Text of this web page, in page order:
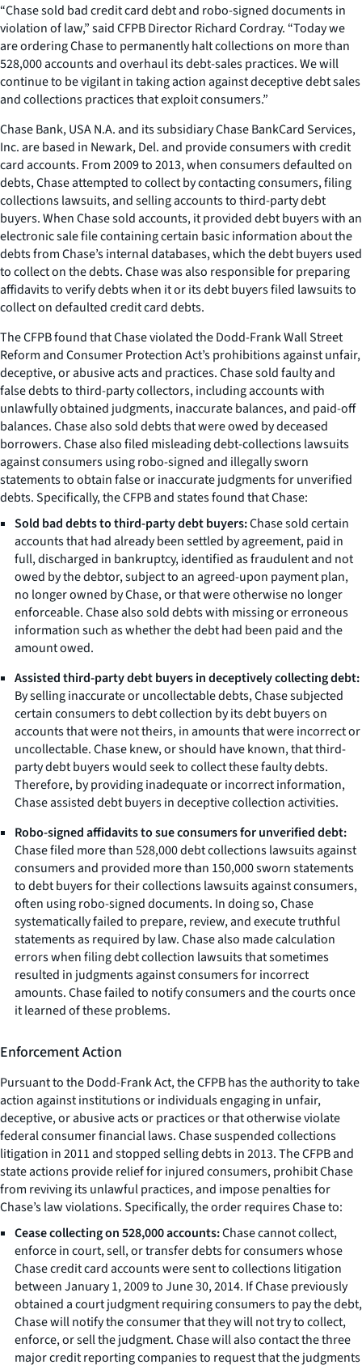
“Chase sold bad credit card debt and robo-signed documents in
violation of law,” said CFPB Director Richard Cordray. “Today we
are ordering Chase to permanently halt collections on more than
528,000 accounts and overhaul its debt-sales practices. We will
continue to be vigilant in taking action against deceptive debt sales
and collections practices that exploit consumers.”
Chase Bank, USA N.A. and its subsidiary Chase BankCard Services,
Inc. are based in Newark, Del. and provide consumers with credit
card accounts. From 2009 to 2013, when consumers defaulted on
debts, Chase attempted to collect by contacting consumers, filing
collections lawsuits, and selling accounts to third-party debt
buyers. When Chase sold accounts, it provided debt buyers with an
electronic sale file containing certain basic information about the
debts from Chase’s internal databases, which the debt buyers used
to collect on the debts. Chase was also responsible for preparing
affidavits to verify debts when it or its debt buyers filed lawsuits to
collect on defaulted credit card debts.
The CFPB found that Chase violated the Dodd-Frank Wall Street
Reform and Consumer Protection Act’s prohibitions against unfair,
deceptive, or abusive acts and practices. Chase sold faulty and
false debts to third-party collectors, including accounts with
unlawfully obtained judgments, inaccurate balances, and paid-off
balances. Chase also sold debts that were owed by deceased
borrowers. Chase also filed misleading debt-collections lawsuits
against consumers using robo-signed and illegally sworn
statements to obtain false or inaccurate judgments for unverified
debts. Specifically, the CFPB and states found that Chase:
Sold bad debts to third-party debt buyers:Chase sold certain
accounts that had already been settled by agreement, paid in
full, discharged in bankruptcy, identified as fraudulent and not
owed by the debtor, subject to an agreed-upon payment plan,
no longer owned by Chase, or that were otherwise no longer
enforceable. Chase also sold debts with missing or erroneous
information such as whether the debt had been paid and the
amount owed.
Assisted third-party debt buyers in deceptively collecting debt:
By selling inaccurate or uncollectable debts, Chase subjected
certain consumers to debt collection by its debt buyers on
accounts that were not theirs, in amounts that were incorrect or
uncollectable. Chase knew, or should have known, that third-
party debt buyers would seek to collect these faulty debts.
Therefore, by providing inadequate or incorrect information,
Chase assisted debt buyers in deceptive collection activities.
Robo-signed affidavits to sue consumers for unverified debt:
Chase filed more than 528,000 debt collections lawsuits against
consumers and provided more than 150,000 sworn statements
to debt buyers for their collections lawsuits against consumers,
often using robo-signed documents. In doing so, Chase
systematically failed to prepare, review, and execute truthful
statements as required by law. Chase also made calculation
errors when filing debt collection lawsuits that sometimes
resulted in judgments against consumers for incorrect
amounts. Chase failed to notify consumers and the courts once
it learned of these problems.
Enforcement Action
Pursuant to the Dodd-Frank Act, the CFPB has the authority to take
action against institutions or individuals engaging in unfair,
deceptive, or abusive acts or practices or that otherwise violate
federal consumer financial laws. Chase suspended collections
litigation in 2011 and stopped selling debts in 2013. The CFPB and
state actions provide relief for injured consumers, prohibit Chase
from reviving its unlawful practices, and impose penalties for
Chase’s law violations. Specifically, the order requires Chase to:
Cease collecting on 528,000 accounts:Chase cannot collect,
enforce in court, sell, or transfer debts for consumers whose
Chase credit card accounts were sent to collections litigation
between January 1, 2009 to June 30, 2014. If Chase previously
obtained a court judgment requiring consumers to pay the debt,
Chase will notify the consumer that they will not try to collect,
enforce, or sell the judgment. Chase will also contact the three
major credit reporting companies to request that the judgments